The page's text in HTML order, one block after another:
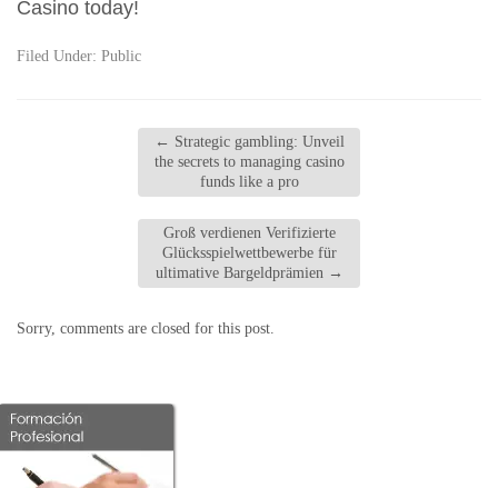
Casino today!
Filed Under: Public
← Strategic gambling: Unveil
the secrets to managing casino
funds like a pro
Groß verdienen Verifizierte
Glücksspielwettbewerbe für
ultimative Bargeldprämien →
Sorry, comments are closed for this post.